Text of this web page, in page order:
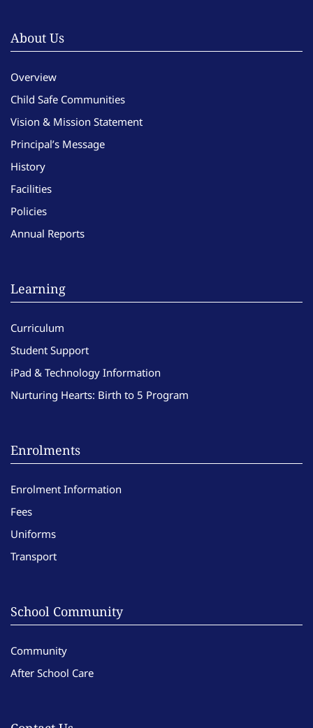
About Us
Overview
Child Safe Communities
Vision & Mission Statement
Principal’s Message
History
Facilities
Policies
Annual Reports
Learning
Curriculum
Student Support
iPad & Technology Information
Nurturing Hearts: Birth to 5 Program
Enrolments
Enrolment Information
Fees
Uniforms
Transport
School Community
Community
After School Care